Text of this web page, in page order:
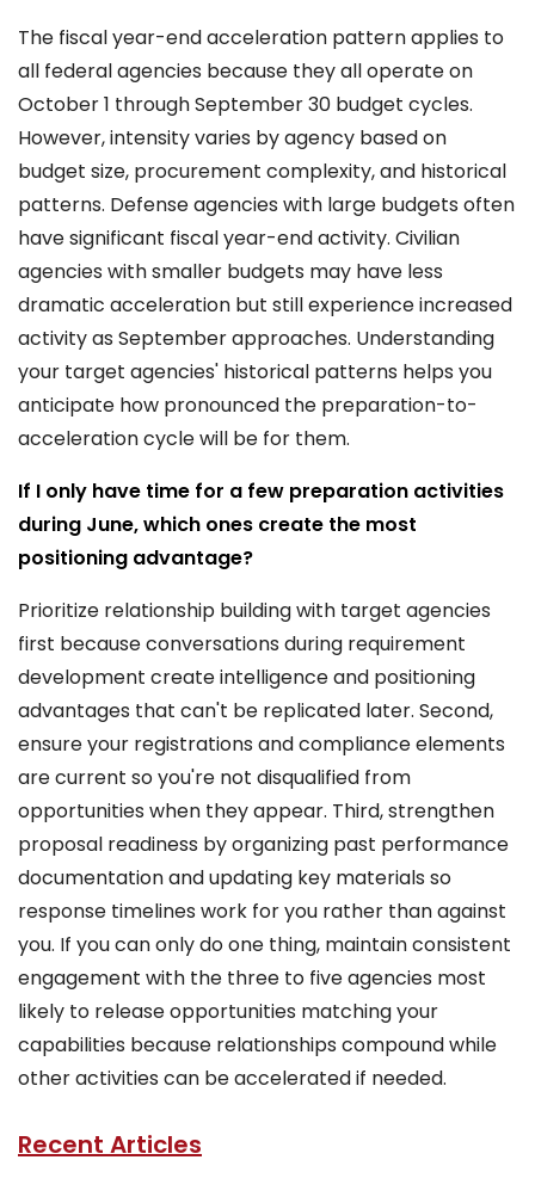
The fiscal year-end acceleration pattern applies to
all federal agencies because they all operate on
October 1 through September 30 budget cycles.
However, intensity varies by agency based on
budget size, procurement complexity, and historical
patterns. Defense agencies with large budgets often
have significant fiscal year-end activity. Civilian
agencies with smaller budgets may have less
dramatic acceleration but still experience increased
activity as September approaches. Understanding
your target agencies' historical patterns helps you
anticipate how pronounced the preparation-to-
acceleration cycle will be for them.
If I only have time for a few preparation activities
during June, which ones create the most
positioning advantage?
Prioritize relationship building with target agencies
first because conversations during requirement
development create intelligence and positioning
advantages that can't be replicated later. Second,
ensure your registrations and compliance elements
are current so you're not disqualified from
opportunities when they appear. Third, strengthen
proposal readiness by organizing past performance
documentation and updating key materials so
response timelines work for you rather than against
you. If you can only do one thing, maintain consistent
engagement with the three to five agencies most
likely to release opportunities matching your
capabilities because relationships compound while
other activities can be accelerated if needed.
Recent Articles